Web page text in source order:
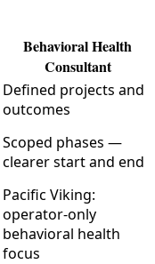
Behavioral Health
Consultant
Defined projects and
outcomes
Scoped phases —
clearer start and end
Pacific Viking:
operator-only
behavioral health
focus